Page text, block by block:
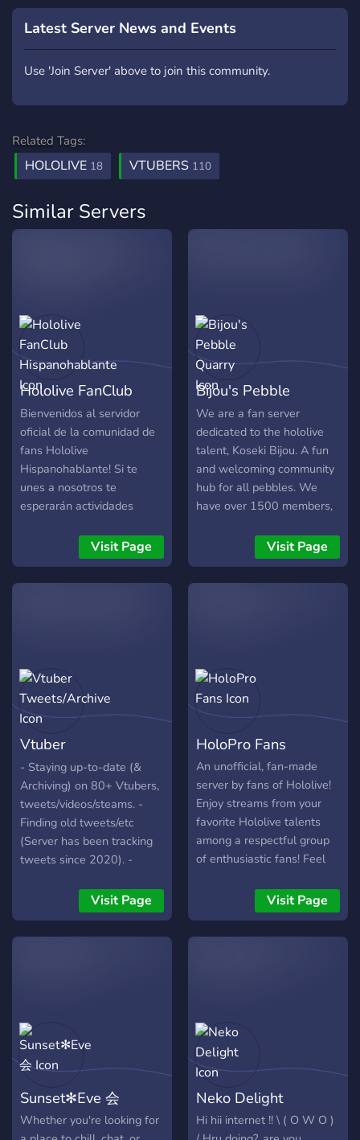
Latest Server News and Events
Use 'Join Server' above to join this community.
Related Tags:
HOLOLIVE 18 VTUBERS 110
Similar Servers
Hololive FanClub
Hispanohablante
Bienvenidos al servidor
oficial de la comunidad de
fans Hololive
Hispanohablante! Si te
unes a nosotros te
esperarán actividades
llamadas grupales viendo
Películas o Series, viendo
directos de varios Vtubers
Visit Page
Bijou's Pebble
Quarry
We are a fan server
dedicated to the hololive
talent, Koseki Bijou. A fun
and welcoming community
hub for all pebbles. We
have over 1500 members,
and stickers. Events are
also being planned for the
future.
Visit Page
Vtuber
Tweets/Archive
- Staying up-to-date (&
Archiving) on 80+ Vtubers,
tweets/videos/steams. -
Finding old tweets/etc
(Server has been tracking
tweets since 2020). -
"announcement" channel,
so you can "follow"
wanted. Requires getting a
self-assignable role before
you can see them:** -
Category where you can
also view older tweets or
Visit Page
HoloPro Fans
An unofficial, fan-made
server by fans of Hololive!
Enjoy streams from your
favorite Hololive talents
among a respectful group
of enthusiastic fans! Feel
Visit Page
Sunset✻Eve 会
Whether you're looking for
Neko Delight
Hi hii internet !! \ ( O W O )